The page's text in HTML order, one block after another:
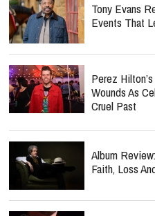
Tony Evans
Events That
Perez
Wounds As
Cruel Past
Album
Faith, Loss